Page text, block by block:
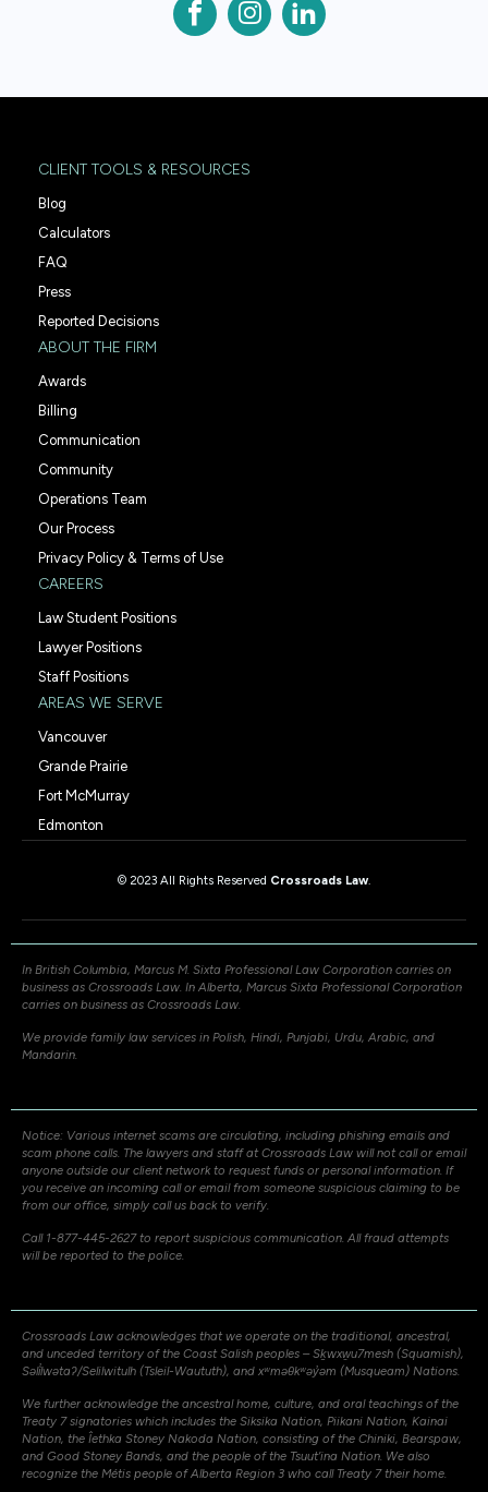
CLIENT TOOLS & RESOURCES
Blog
Calculators
FAQ
Press
Reported Decisions
ABOUT THE FIRM
Awards
Billing
Communication
Community
Operations Team
Our Process
Privacy Policy & Terms of Use
CAREERS
Law Student Positions
Lawyer Positions
Staff Positions
AREAS WE SERVE
Vancouver
Grande Prairie
Fort McMurray
Edmonton
© 2023 All Rights Reserved Crossroads Law
In British Columbia, Marcus M. Sixta Professional Law Corporation carries on
business as Crossroads Law. In Alberta, Marcus Sixta Professional Corporation
carries on business as Crossroads Law.
We provide family law services in Polish, Hindi, Punjabi, Urdu, Arabic, and
Mandarin.
Notice: Various internet scams are circulating, including phishing emails and
scam phone calls. The lawyers and staff at Crossroads Law will not call or email
anyone outside our client network to request funds or personal information. If
you receive an incoming call or email from someone suspicious claiming to be
from our office, simply call us back to verify.
Call 1-877-445-2627 to report suspicious communication. All fraud attempts
will be reported to the police.
Crossroads Law acknowledges that we operate on the traditional, ancestral,
and unceded territory of the Coast Salish peoples – Sḵwxw̱u7mesh (Squamish),
Səli̓lwətaʔ/Selilwitulh (Tsleil-Waututh), and xʷməθkʷəy̓əm (Musqueam) Nations.
We further acknowledge the ancestral home, culture, and oral teachings of the
Treaty 7 signatories which includes the Siksika Nation, Piikani Nation, Kainai
Nation, the Îethka Stoney Nakoda Nation, consisting of the Chiniki, Bearspaw,
and Good Stoney Bands, and the people of the Tsuut’ina Nation. We also
recognize the Métis people of Alberta Region 3 who call Treaty 7 their home.